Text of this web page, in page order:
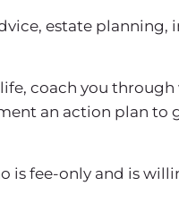
estate planning,
coach you through
an action plan to
is fee-only and is